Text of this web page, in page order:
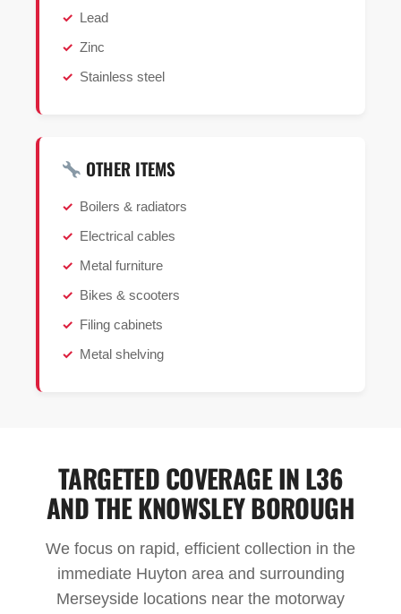
Lead
Zinc
Stainless steel
OTHER ITEMS
Boilers & radiators
Electrical cables
Metal furniture
Bikes & scooters
Filing cabinets
Metal shelving
TARGETED COVERAGE IN L36
AND THE KNOWSLEY BOROUGH
We focus on rapid, efficient collection in the
immediate Huyton area and surrounding
Merseyside locations near the motorway